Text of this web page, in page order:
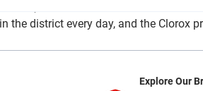
the district every day, and the Clorox
Explore Our